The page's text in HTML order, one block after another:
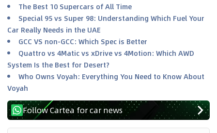
The Best 10 Supercars of All Time
Special 95 vs Super 98: Understanding Which Fuel Your
Car Really Needs in the UAE
GCC VS non-GCC: Which Spec is Better
Quattro vs 4Matic vs xDrive vs 4Motion: Which AWD
System Is the Best for Desert?
Who Owns Voyah: Everything You Need to Know About
Voyah
Follow Cartea for car news